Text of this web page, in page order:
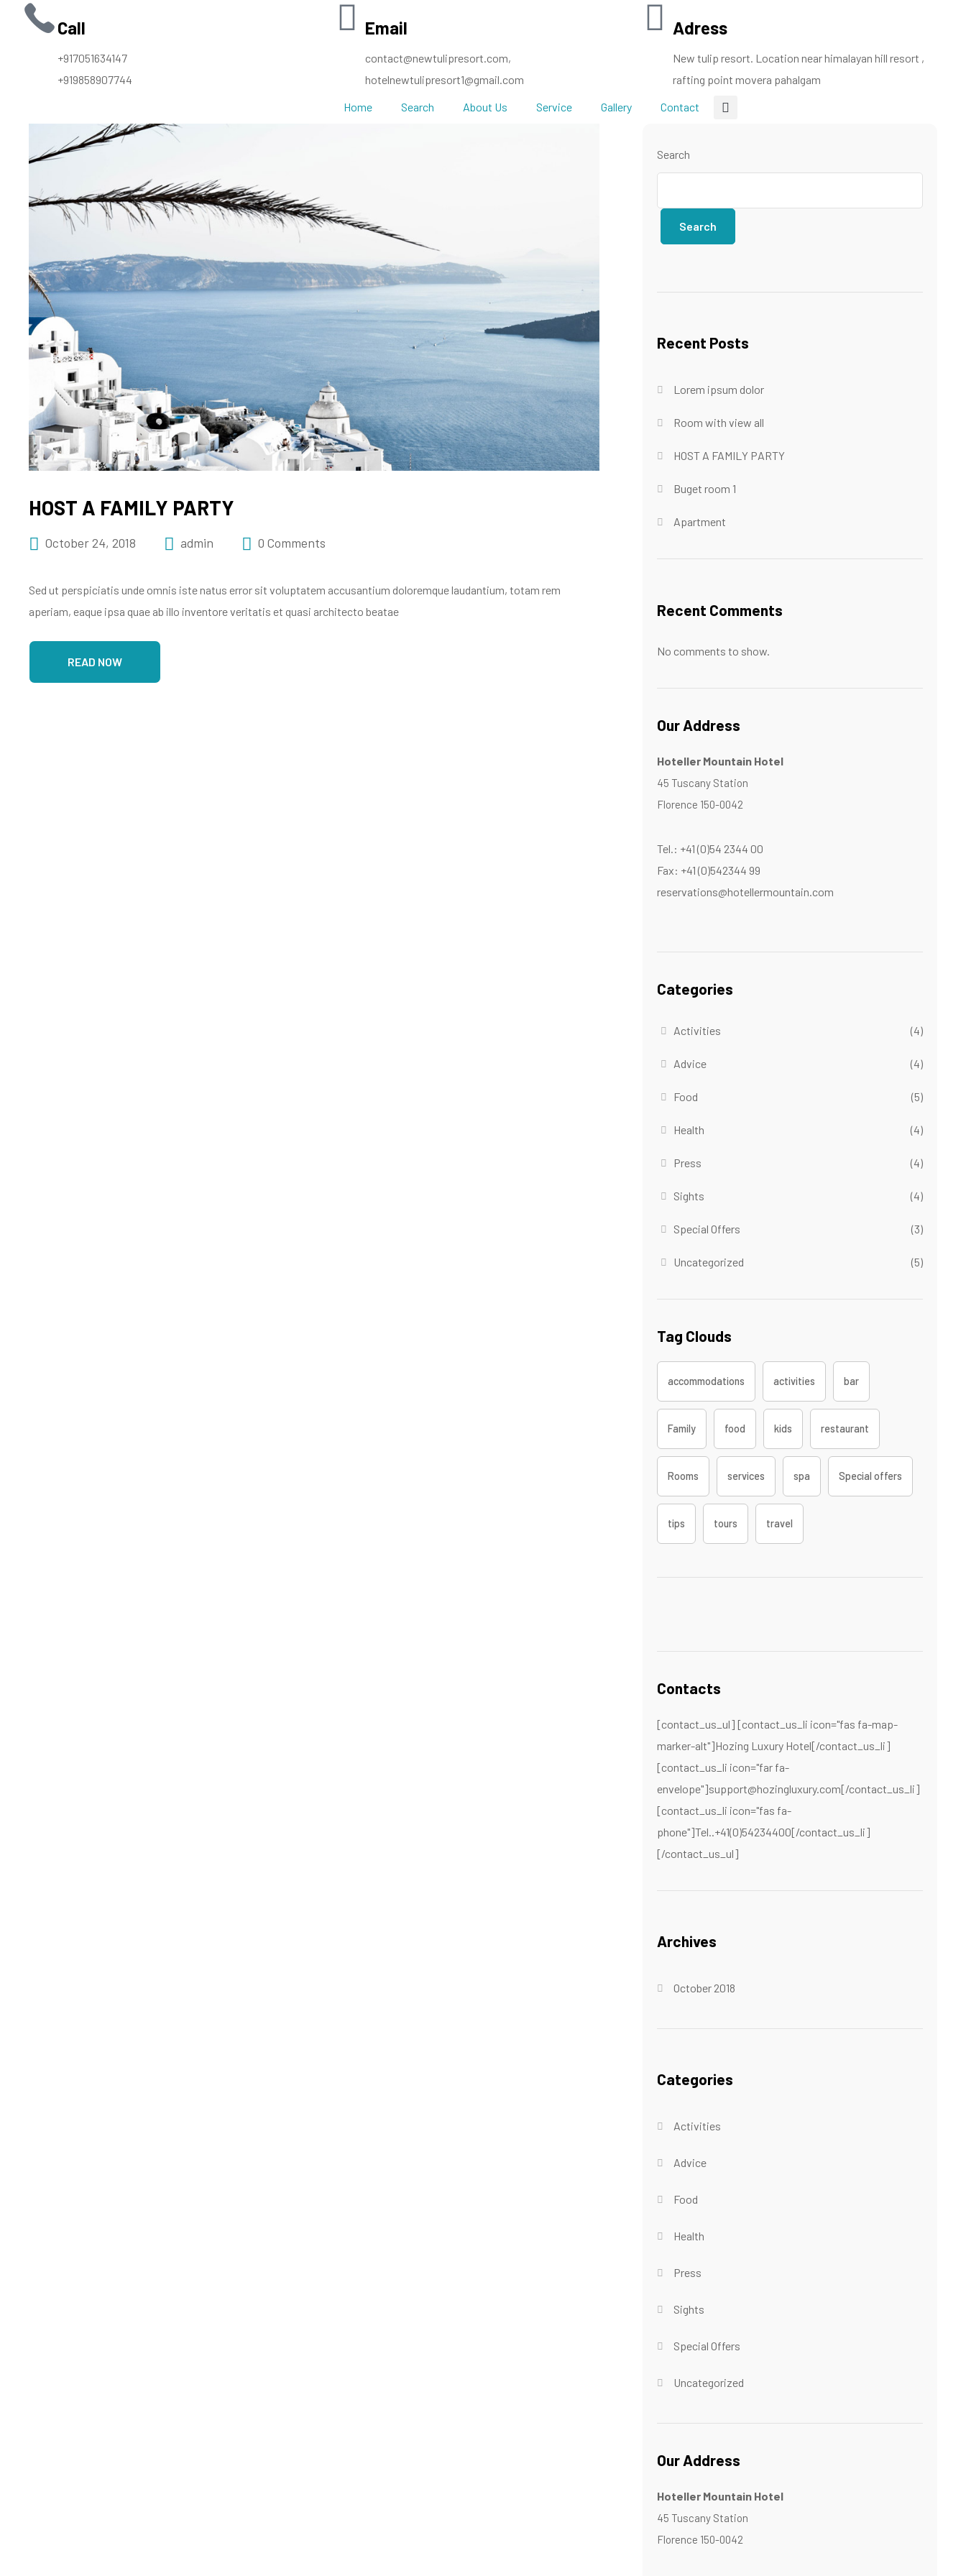
Call
+917051634147
+919858907744
Email
contact@newtulipresort.com,
hotelnewtulipresort1@gmail.com
Adress
New tulip resort. Location near himalayan hill resort ,
rafting point movera pahalgam
Home
Search About Us Service Gallery Contact
HOST A FAMILY PARTY
October 24, 2018 admin 0 Comments
Sed ut perspiciatis unde omnis iste natus error sit voluptatem accusantium doloremque laudantium, totam rem
aperiam, eaque ipsa quae ab illo inventore veritatis et quasi architecto beatae
READ NOW
Search
Search
Recent Posts
Lorem ipsum dolor
Room with view all
HOST A FAMILY PARTY
Buget room 1
Apartment
Recent Comments
No comments to show.
Our Address
Hoteller Mountain Hotel
45 Tuscany Station
Florence 150-0042
Tel.: +41 (0)54 2344 00
Fax: +41 (0)542344 99
reservations@hotellermountain.com
Categories
Activities (4)
Advice (4)
Food (5)
Health (4)
Press (4)
Sights (4)
Special Offers (3)
Uncategorized (5)
Tag Clouds
accommodations activities bar
Family food kids restaurant
Rooms services spa Special offers
tips tours travel
Contacts
[contact_us_ul] [contact_us_li icon="fas fa-map-
marker-alt"]Hozing Luxury Hotel[/contact_us_li]
[contact_us_li icon="far fa-
envelope"]support@hozingluxury.com[/contact_us_li]
[contact_us_li icon="fas fa-
phone"]Tel..+41(0)54234400[/contact_us_li]
[/contact_us_ul]
Archives
October 2018
Categories
Activities
Advice
Food
Health
Press
Sights
Special Offers
Uncategorized
Our Address
Hoteller Mountain Hotel
45 Tuscany Station
Florence 150-0042